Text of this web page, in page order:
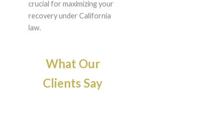
crucial for maximizing your
recovery under California
law.
What Our
Clients Say